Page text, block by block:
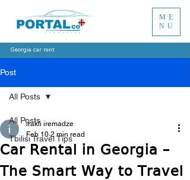
ME
NU
Georgia car rent
Post
All Posts
Tbilisi Travel Tips
All Posts
Car Rental in Georgia –
The Smart Way to Travel
irakli iremadze
Feb 10 2 min read